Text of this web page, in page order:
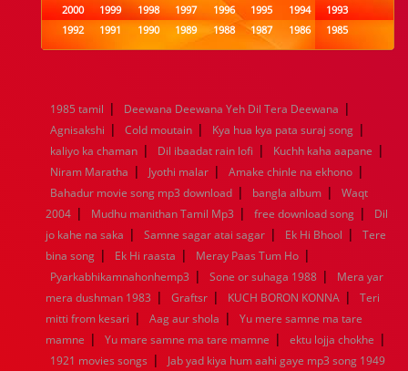
2000
1999 1998 1997 1996 1995 1994
1993
1992
1991 1990 1989 1988 1987 1986
1985
1984
1983 1982 1981 1980 1979 1978
1977
1960
1959 1958 1957 1956 1955 1954
1953
1952
1951 1950 1949 1948 1947 1946
1945
1944
1943 1942 1941 1940 1939 1938
1937
1936
1935 1934 1933 1932 1885 1447 0
1985 tamil | Deewana Deewana Yeh Dil Tera Deewana |
Agnisakshi | Cold moutain | Kya hua kya pata suraj song |
kaliyo ka chaman | Dil ibaadat rain lofi | Kuchh kaha aapane |
Niram Maratha | Jyothi malar | Amake chinle na ekhono |
Bahadur movie song mp3 download | bangla album |
Waqt
2004 | Mudhu manithan Tamil Mp3 | free download song |
Dil
jo kahe na saka | Samne sagar atai sagar | Ek Hi Bhool |
Tere
bina song | Ek Hi raasta | Meray Paas Tum Ho |
Pyarkabhikamnahonhemp3 | Sone or suhaga 1988 |
Mera yar
mera dushman 1983 | Graftsr | KUCH BORON KONNA |
Teri
mitti from kesari | Aag aur shola |
Yu mere samne ma tare
mamne | Yu mare samne ma tare mamne | ektu lojja chokhe |
1921 movies songs |
Jab yad kiya hum aahi gaye mp3 song 1949